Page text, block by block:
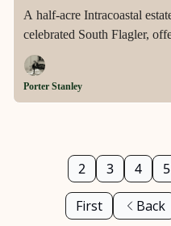
A half-acre Intracoastal
celebrated South Flagler,
a private dock with 50,000-
elevated by Robert Trown
Porter Stanley
First Back
2 3 4 5